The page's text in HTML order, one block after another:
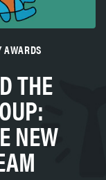
THE
NEW